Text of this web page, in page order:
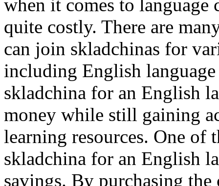
when it comes to language
quite costly. There are
can join skladchinas for
including English
skladchina for an English
money while still gaining
learning resources. One of
skladchina for an English
savings. By purchasing